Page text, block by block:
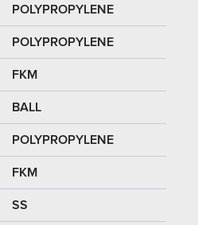
POLYPROPYLENE
POLYPROPYLENE
FKM
BALL
POLYPROPYLENE
FKM
SS